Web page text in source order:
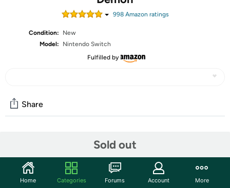
998Amazon ratings
Condition:
New
Model:
Nintendo Switch
Fulfilled by
Sold out
Share
Discuss this deal (4 comments)
Features
Home Categories Forums Account More